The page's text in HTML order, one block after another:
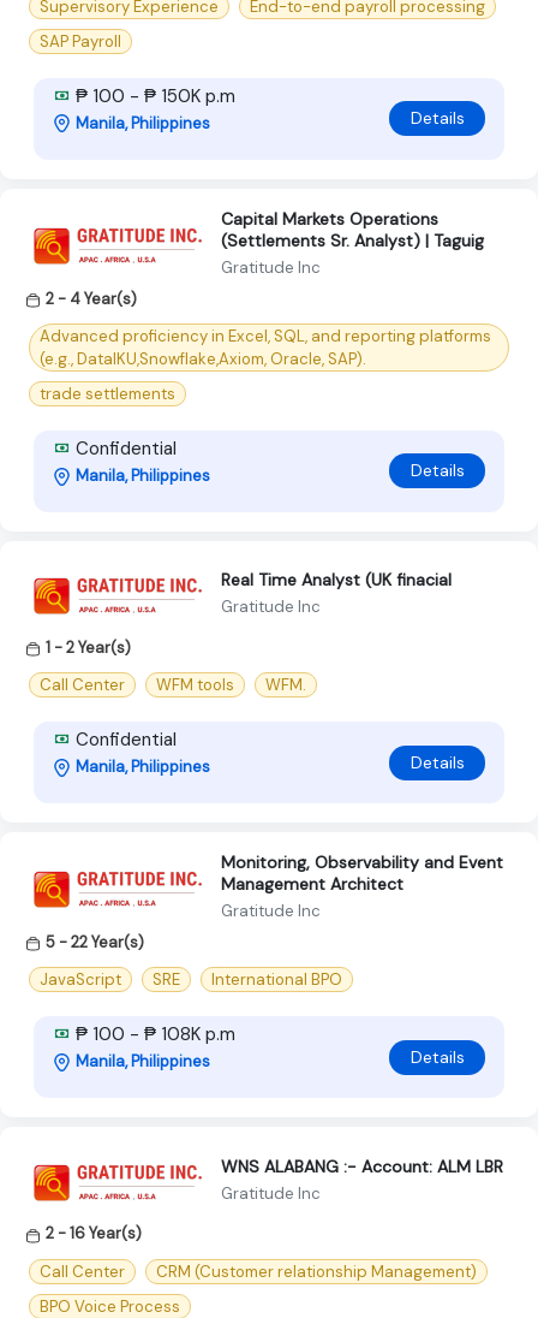
Supervisory Experience
End-to-end payroll processing
SAP Payroll
₱ 100 - ₱ 150K p.m
Manila, Philippines Details
Capital Markets Operations
(Settlements Sr. Analyst) | Taguig
Gratitude Inc
2 - 4 Year(s)
Advanced proficiency in Excel, SQL, and reporting platforms
(e.g., DataIKU,Snowflake,Axiom, Oracle, SAP).
trade settlements
Confidential
Manila, Philippines Details
Real Time Analyst (UK finacial
Gratitude Inc
1 - 2 Year(s)
Call Center
WFM tools WFM.
Confidential
Manila, Philippines Details
Monitoring, Observability and Event
Management Architect
Gratitude Inc
5 - 22 Year(s)
JavaScript
SRE International BPO
₱ 100 - ₱ 108K p.m
Manila, Philippines Details
WNS ALABANG :- Account: ALM LBR
Gratitude Inc
2 - 16 Year(s)
Call Center
CRM (Customer relationship Management)
BPO Voice Process